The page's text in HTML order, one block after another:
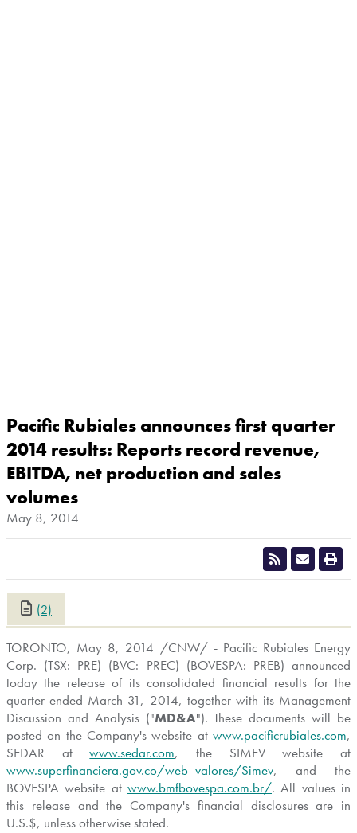
Pacific Rubiales announces first quarter
2014 results: Reports record revenue,
EBITDA, net production and sales
volumes
May 8, 2014
(2)
TORONTO, May 8, 2014 /CNW/ - Pacific Rubiales Energy
Corp. (TSX: PRE) (BVC: PREC) (BOVESPA: PREB) announced
today the release of its consolidated financial results for the
quarter ended March 31, 2014, together with its Management
Discussion and Analysis ("MD&A"). These documents will be
posted on the Company's website at www.pacificrubiales.com,
SEDAR atwww.sedar.com, the SIMEV website at
www.superfinanciera.gov.co/web_valores/Simev, and the
BOVESPA website at www.bmfbovespa.com.br/. All values in
this release and the Company's financial disclosures are in
U.S.$, unless otherwise stated.